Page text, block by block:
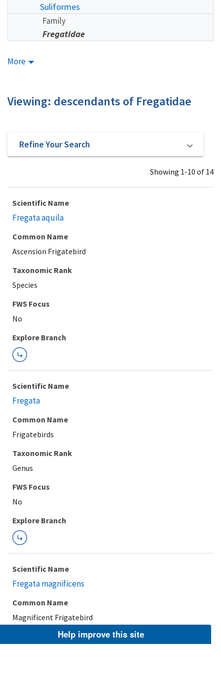
Suliformes
Family
Fregatidae
More
Viewing: descendants of Fregatidae
Refine Your Search
Showing 1-10 of 14
Scientific Name
Fregata aquila
Common Name
Ascension Frigatebird
Taxonomic Rank
Species
Explore Branch
Scientific Name
Fregata
Common Name
Frigatebirds
Taxonomic Rank
Genus
FWS Focus
Explore Branch
Scientific Name
Fregata magnificens
Common Name
Magnificent Frigatebird
Taxonomic RankHelp improve this site